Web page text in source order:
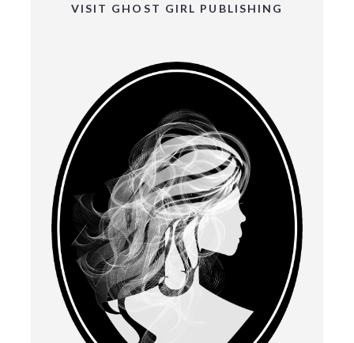
VISIT GHOST GIRL PUBLISHING